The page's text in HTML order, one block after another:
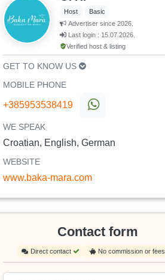
Host
Basic
Advertiser since 2026.
Last login : 15.07.2026.
Verified host & listing
GET TO KNOW US
MOBILE PHONE
+385953538419
WE SPEAK
Croatian, English, German
WEBSITE
www.baka-mara.com
Contact form
Direct contact No commission or fees